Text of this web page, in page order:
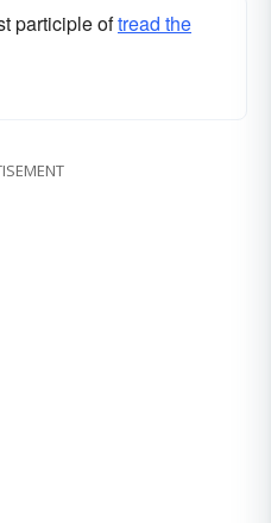
participle oftread the